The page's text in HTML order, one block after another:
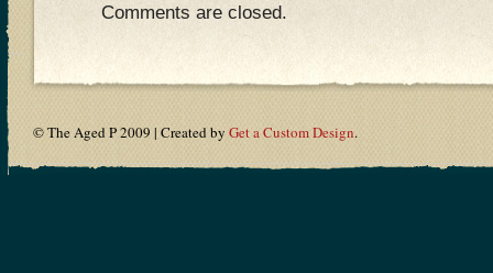
Comments are closed.
© The Aged P 2009 | Created by Get a Custom Design.